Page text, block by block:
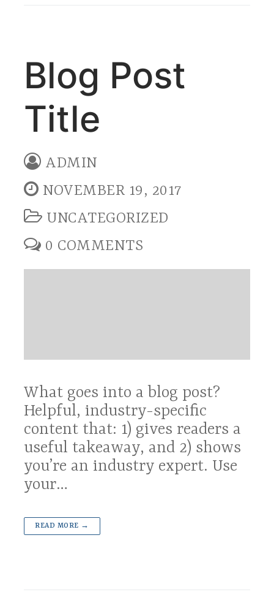
Blog Post
Title
ADMIN
NOVEMBER 19, 2017
UNCATEGORIZED
0 COMMENTS
What goes into a blog post?
Helpful, industry-specific
content that: 1) gives readers a
useful takeaway, and 2) shows
you’re an industry expert. Use
your…
READ MORE →